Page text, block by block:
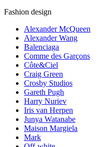
Fashion design
Alexander McQueen
Alexander Wang
Balenciaga
Comme des Garçons
Côte&Ciel
Craig Green
Crosby Studios
Gareth Pugh
Harry Nuriev
Iris van Herpen
Junya Watanabe
Maison Margiela
Mark